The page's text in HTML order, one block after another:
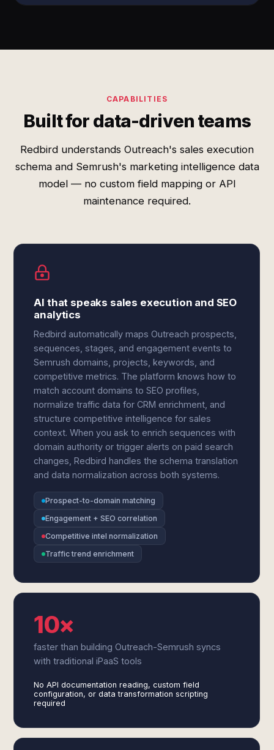
CAPABILITIES
Built for data-driven teams
Redbird understands Outreach's sales execution
schema and Semrush's marketing intelligence data
model — no custom field mapping or API
maintenance required.
AI that speaks sales execution and SEO
analytics
Redbird automatically maps Outreach prospects,
sequences, stages, and engagement events to
Semrush domains, projects, keywords, and
competitive metrics. The platform knows how to
match account domains to SEO profiles,
normalize traffic data for CRM enrichment, and
structure competitive intelligence for sales
context. When you ask to enrich sequences with
domain authority or trigger alerts on paid search
changes, Redbird handles the schema translation
and data normalization across both systems.
Prospect-to-domain matching
Engagement + SEO correlation
Competitive intel normalization
Traffic trend enrichment
10×
faster than building Outreach-Semrush syncs
with traditional iPaaS tools
No API documentation reading, custom field
configuration, or data transformation scripting
required